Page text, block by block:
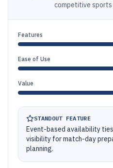
competitive
Features
Ease of Use
Value
STANDOUT FEATURE
Event-based availability
visibility for match-day
planning.